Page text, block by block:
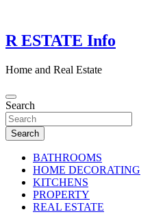
content
R ESTATE Info
Home and Real Estate
Search
Search
BATHROOMS
HOME DECORATING
KITCHENS
PROPERTY
REAL ESTATE